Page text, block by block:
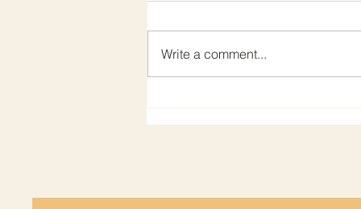
Write a comment...